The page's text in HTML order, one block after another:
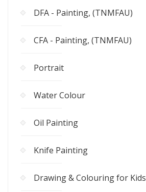
DFA - Painting, (TNMFAU)
CFA - Painting, (TNMFAU)
Portrait
Water Colour
Oil Painting
Knife Painting
Drawing & Colouring for Kids